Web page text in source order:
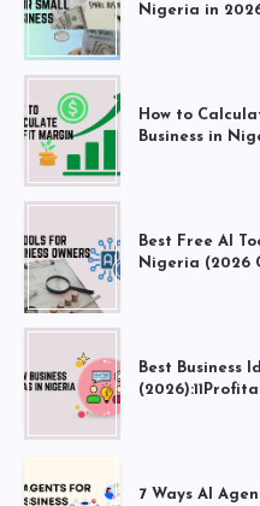
Nigeria in
How to
Business in
Best Free AI
Nigeria (2026
Best Business
7 Ways AI